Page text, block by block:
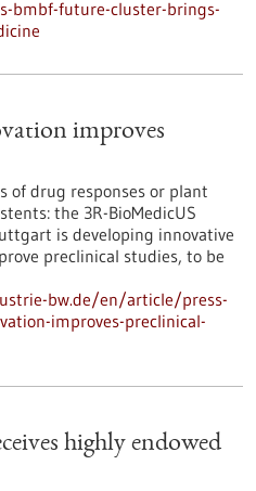
bmbf-future-cluster-brings-
improves
of drug responses or plant
the 3R-BioMedicUS
is developing innovative
preclinical studies, to be
bw.de/en/article/press-
improves-preclinical-
highly endowed